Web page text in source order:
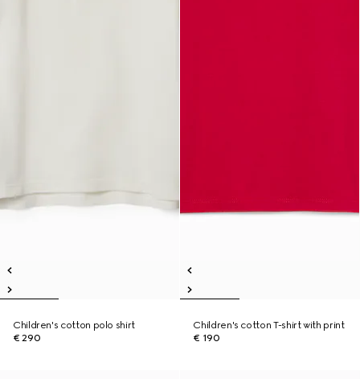
Children's cotton polo shirt
€ 290
Children's cotton T-shirt with print
€ 190